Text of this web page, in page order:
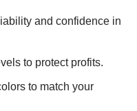
and confidence in
to protect profits.
to match your